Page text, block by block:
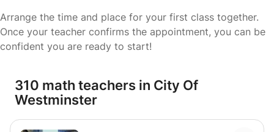
Arrange the time and place for your first class together.
Once your teacher confirms the appointment, you can be
confident you are ready to start!
310 math teachers in City Of
Westminster